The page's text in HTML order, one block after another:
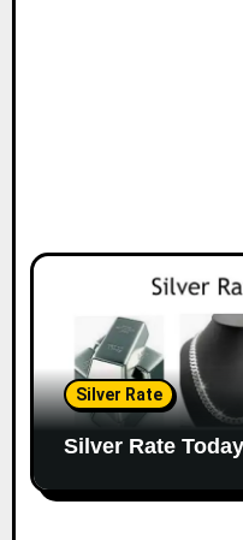
Silver Rate
Silver Rate